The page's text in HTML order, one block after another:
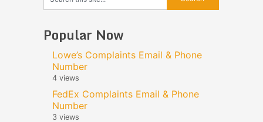
Popular Now
Lowe’s Complaints Email & Phone
Number
4 views
FedEx Complaints Email & Phone
Number
3 views